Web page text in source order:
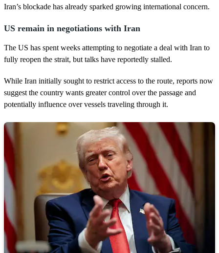
Iran’s blockade has already sparked growing international concern.
US remain in negotiations with Iran
The US has spent weeks attempting to negotiate a deal with Iran to
fully reopen the strait, but talks have reportedly stalled.
While Iran initially sought to restrict access to the route, reports now
suggest the country wants greater control over the passage and
potentially influence over vessels traveling through it.